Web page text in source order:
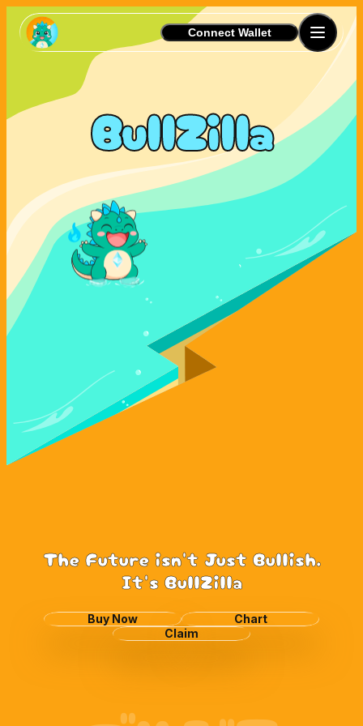
Connect Wallet
BullZilla
The Future isn't Just Bullish.
It's BullZilla
Buy Now
Chart
Claim